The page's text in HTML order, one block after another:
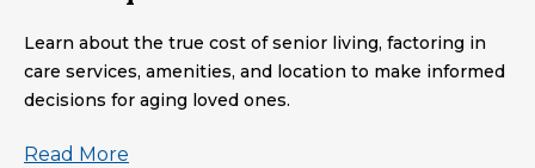
Learn about the true cost of senior living, factoring in
care services, amenities, and location to make informed
decisions for aging loved ones.
Read More